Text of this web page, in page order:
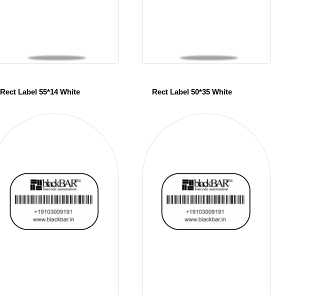
Rect Label 55*14 White Rect Label 50*35 White